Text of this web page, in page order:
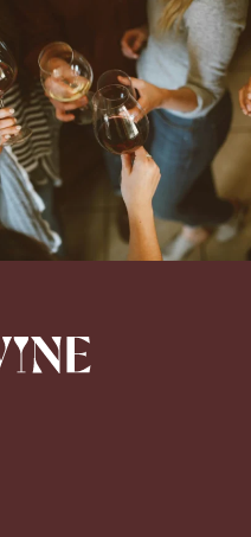
work with US!
We`re looking for
new Wine Guide to add to our team!
Love people, learning,...